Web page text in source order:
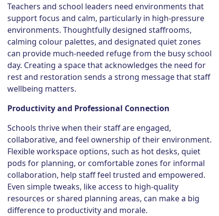
Teachers and school leaders need environments that
support focus and calm, particularly in high-pressure
environments. Thoughtfully designed staffrooms,
calming colour palettes, and designated quiet zones
can provide much-needed refuge from the busy school
day. Creating a space that acknowledges the need for
rest and restoration sends a strong message that staff
wellbeing matters.
Productivity and Professional Connection
Schools thrive when their staff are engaged,
collaborative, and feel ownership of their environment.
Flexible workspace options, such as hot desks, quiet
pods for planning, or comfortable zones for informal
collaboration, help staff feel trusted and empowered.
Even simple tweaks, like access to high-quality
resources or shared planning areas, can make a big
difference to productivity and morale.